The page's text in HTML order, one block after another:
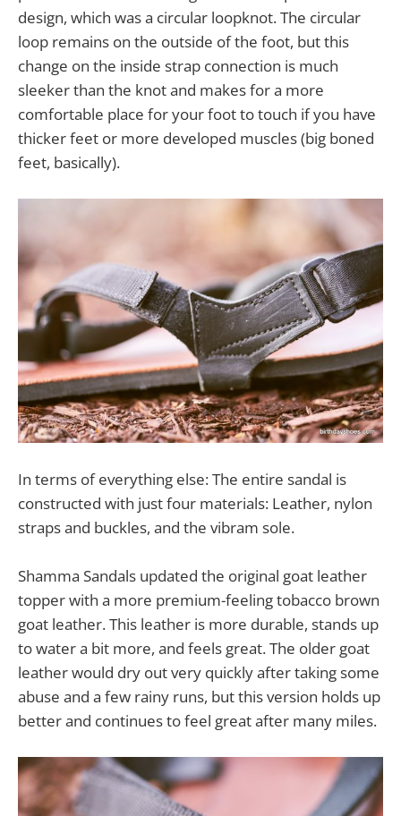
design, which was a circular loopknot. The circular
loop remains on the outside of the foot, but this
change on the inside strap connection is much
sleeker than the knot and makes for a more
comfortable place for your foot to touch if you have
thicker feet or more developed muscles (big boned
feet, basically).
In terms of everything else: The entire sandal is
constructed with just four materials: Leather, nylon
straps and buckles, and the vibram sole.
Shamma Sandals updated the original goat leather
topper with a more premium-feeling tobacco brown
goat leather. This leather is more durable, stands up
to water a bit more, and feels great. The older goat
leather would dry out very quickly after taking some
abuse and a few rainy runs, but this version holds up
better and continues to feel great after many miles.